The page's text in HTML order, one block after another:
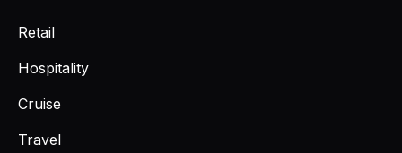
Retail
Hospitality
Cruise
Travel